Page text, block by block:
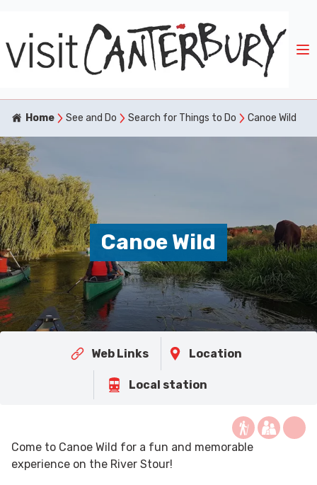
Home See and Do Search for Things to Do Canoe Wild
Canoe Wild
Web Links Location
Local station
Come to Canoe Wild for a fun and memorable
experience on the River Stour!